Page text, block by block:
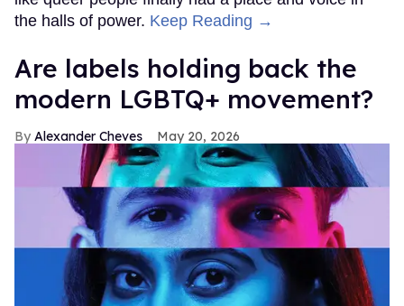
the halls of power. Keep Reading →
Are labels holding back the
modern LGBTQ+ movement?
Alexander Cheves May 20, 2026